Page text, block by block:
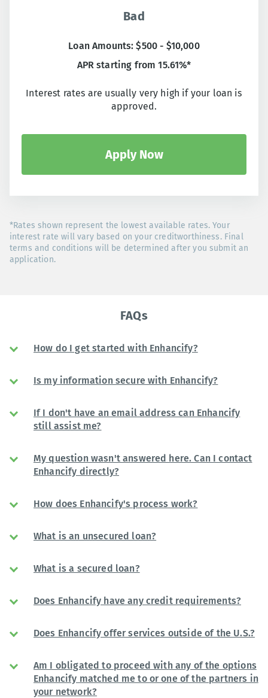
Bad
Loan Amounts: $500 - $10,000
APR starting from 15.61%*
Interest rates are usually very high if your loan is
approved.
Apply Now
*Rates shown represent the lowest available rates. Your
interest rate will vary based on your creditworthiness. Final
terms and conditions will be determined after you submit an
application.
FAQs
How do I get started with Enhancify?
Is my information secure with Enhancify?
If I don't have an email address can Enhancify
still assist me?
My question wasn't answered here. Can I contact
Enhancify directly?
How does Enhancify's process work?
What is an unsecured loan?
What is a secured loan?
Does Enhancify have any credit requirements?
Does Enhancify offer services outside of the U.S.?
Am I obligated to proceed with any of the options
Enhancify matched me to or one of the partners in
your network?